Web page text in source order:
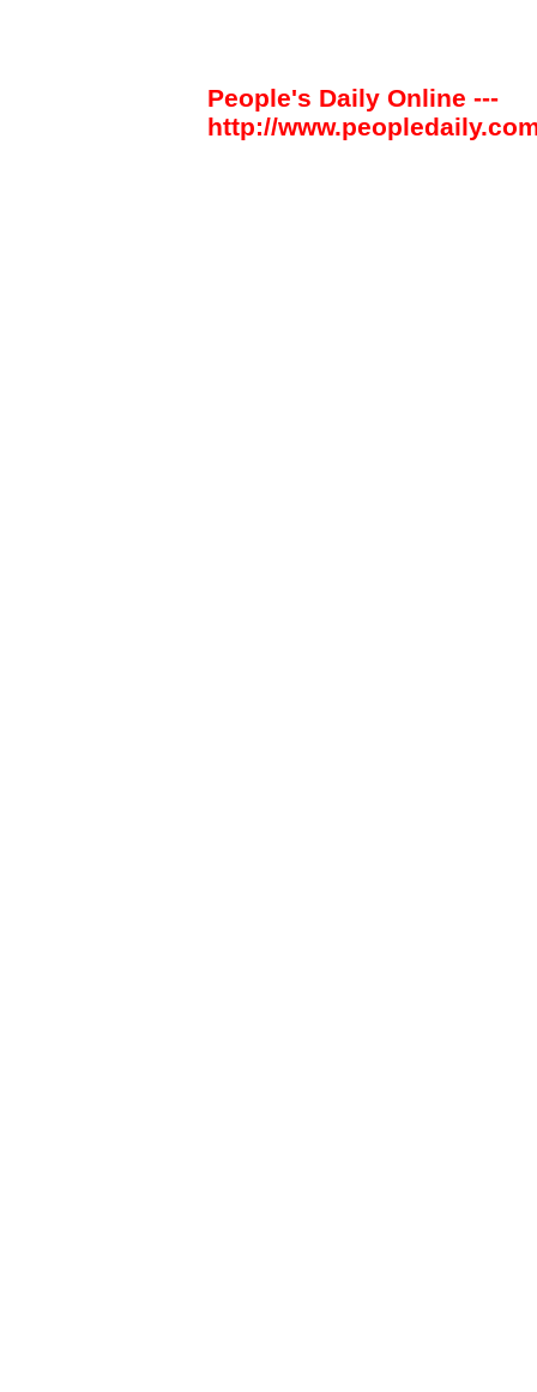
People's Daily Online ---
http://